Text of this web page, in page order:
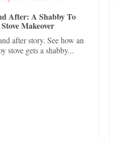
After: A Shabby To
Makeover
after story. See how an
stove gets a shabby...